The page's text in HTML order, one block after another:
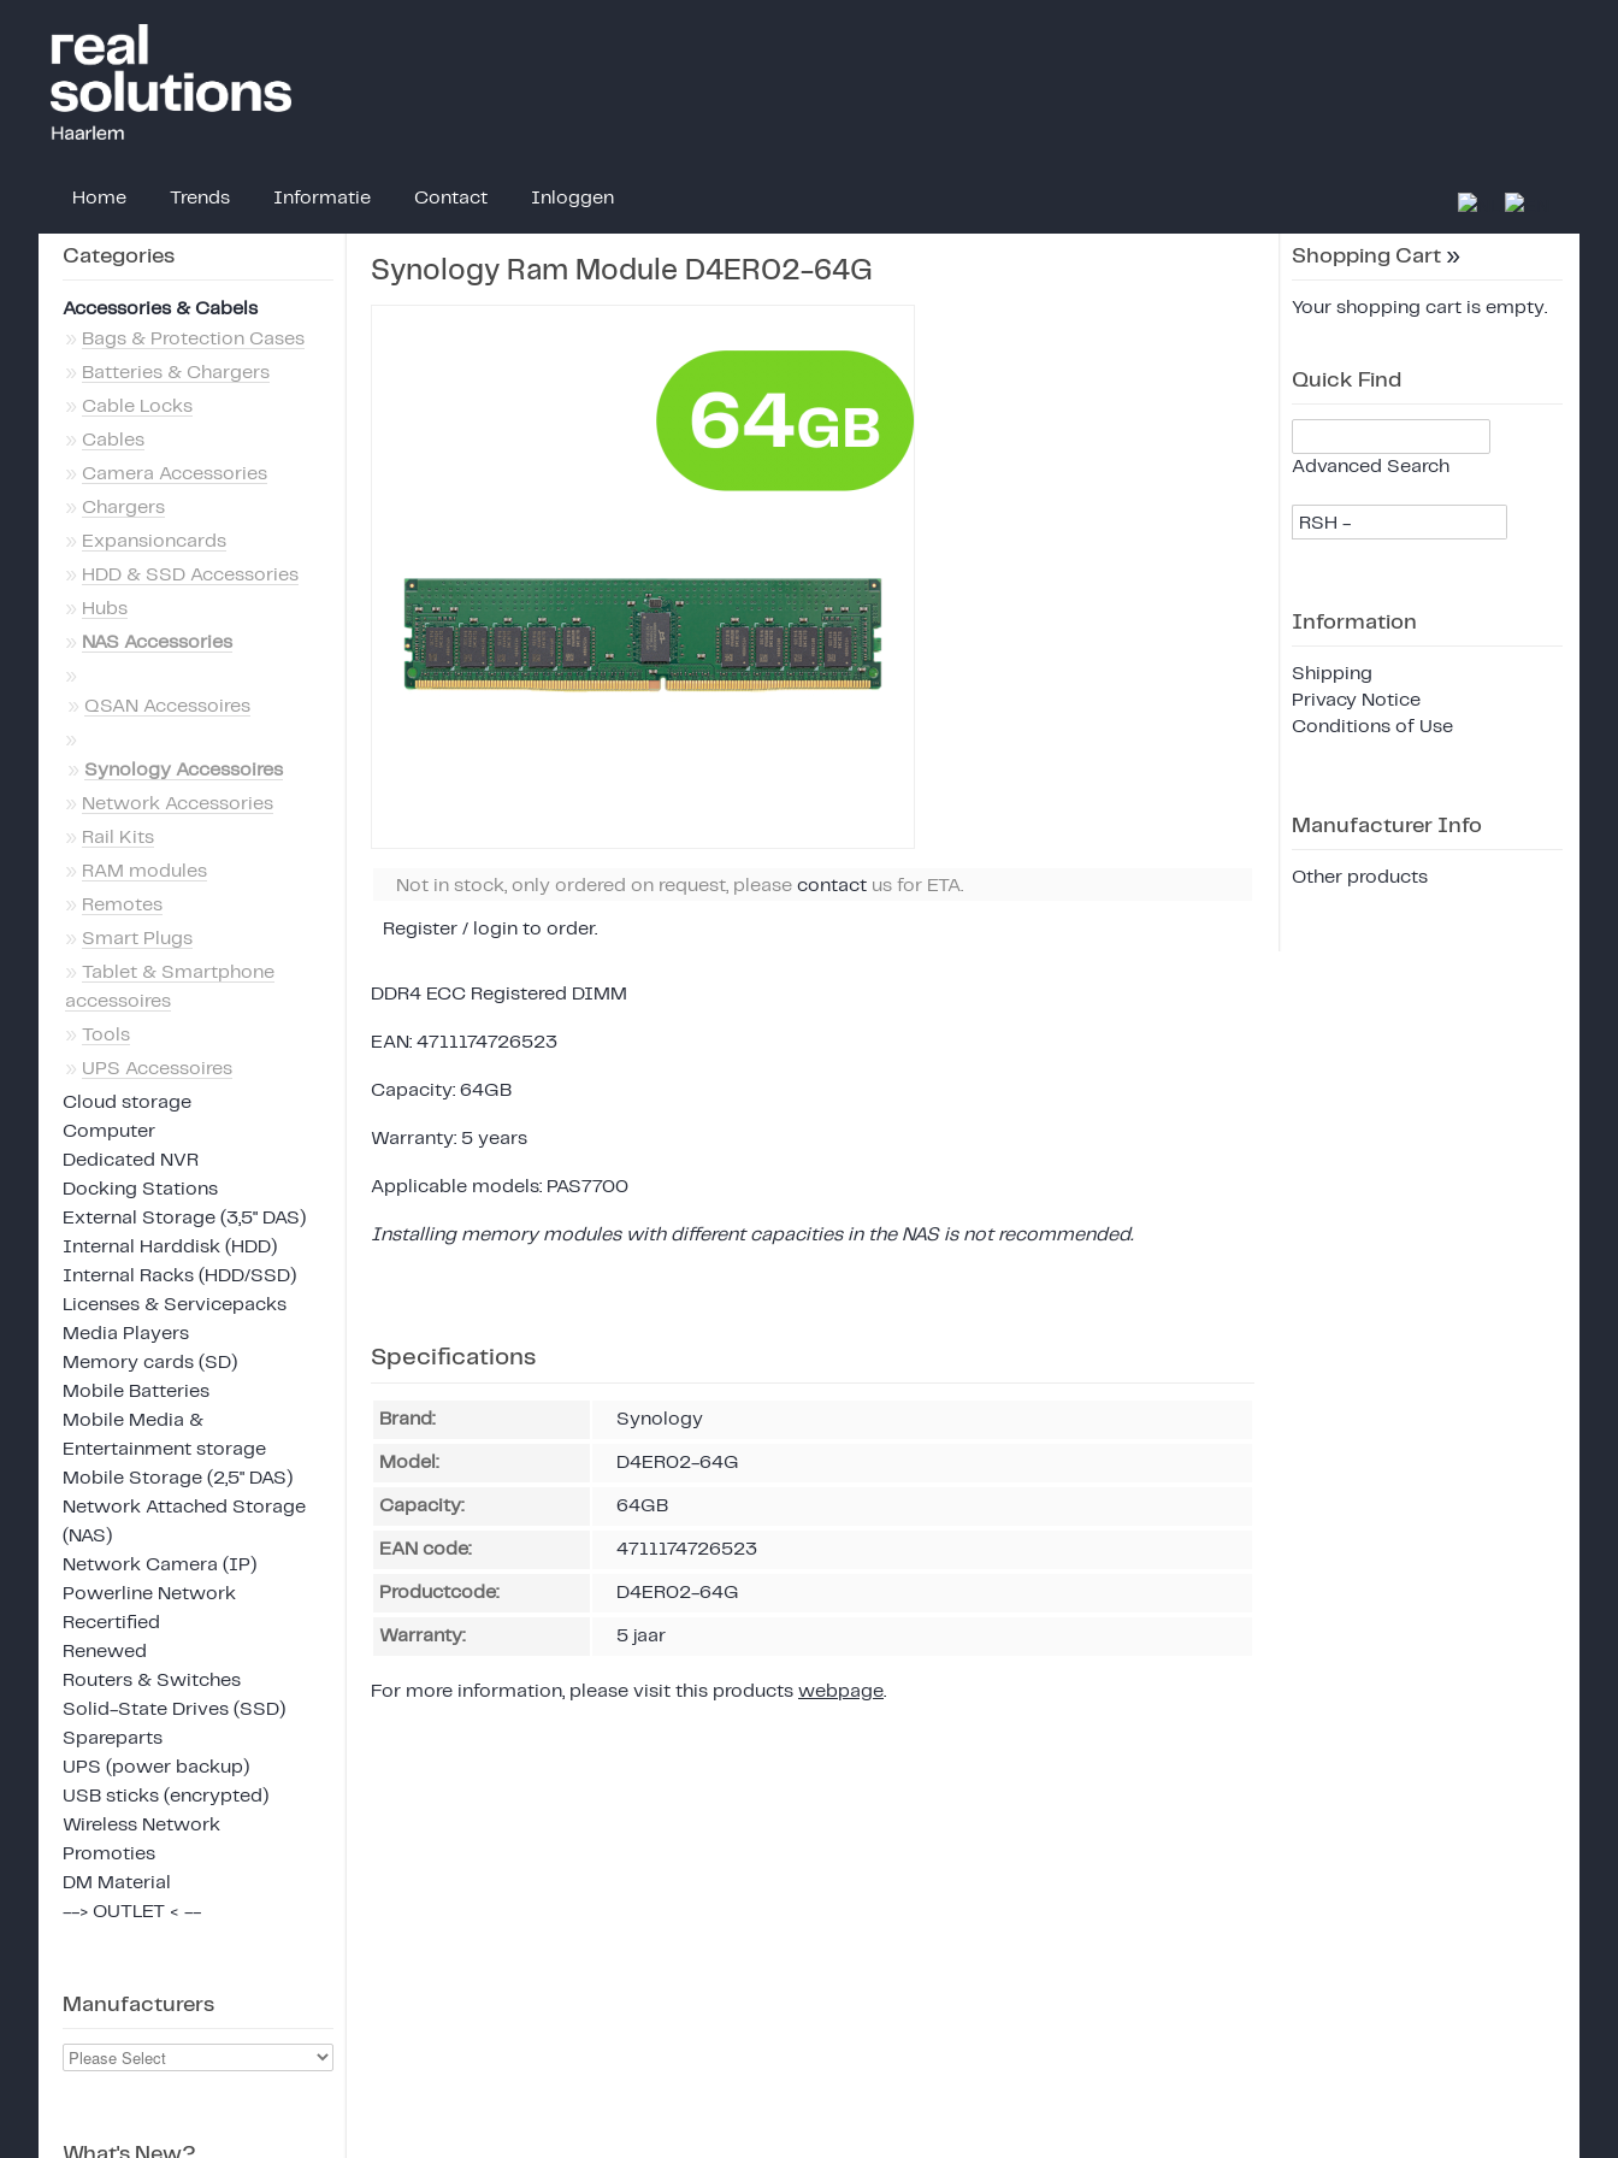
Home Trends Informatie Contact Inloggen
Categories
Accessories & Cabels
» Bags & Protection Cases
» Batteries & Chargers
» Cable Locks
» Cables
» Camera Accessories
» Chargers
» Expansioncards
» HDD & SSD Accessories
» Hubs
» NAS Accessories
»
» QSAN Accessoires
»
» Synology Accessoires
» Network Accessories
» Rail Kits
» RAM modules
» Remotes
» Smart Plugs
» Tablet & Smartphone
accessoires
» Tools
» UPS Accessoires
Cloud storage
Computer
Dedicated NVR
Docking Stations
External Storage (3,5" DAS)
Internal Harddisk (HDD)
Internal Racks (HDD/SSD)
Licenses & Servicepacks
Media Players
Memory cards (SD)
Mobile Batteries
Mobile Media &
Entertainment storage
Mobile Storage (2,5" DAS)
Network Attached Storage
(NAS)
Network Camera (IP)
Powerline Network
Recertified
Renewed
Routers & Switches
Solid-State Drives (SSD)
Spareparts
UPS (power backup)
USB sticks (encrypted)
Wireless Network
Promoties
DM Material
--> OUTLET < --
Manufacturers
Synology Ram Module D4ER02-64G
Not in stock, only ordered on request, please contact us for ETA.
Register / login to order.
DDR4 ECC Registered DIMM
EAN: 4711174726523
Capacity: 64GB
Warranty: 5 years
Applicable models: PAS7700
Installing memory modules with different capacities in the NAS is not recommended.
Specifications
Brand: Synology
Model: D4ER02-64G
Capacity: 64GB
EAN code: 4711174726523
Productcode: D4ER02-64G
Warranty: 5 jaar
For more information, please visit this products webpage
Shopping Cart »
Your shopping cart is empty.
Quick Find
Advanced Search
RSH -
Information
Shipping
Privacy Notice
Conditions of Use
Manufacturer Info
Other products